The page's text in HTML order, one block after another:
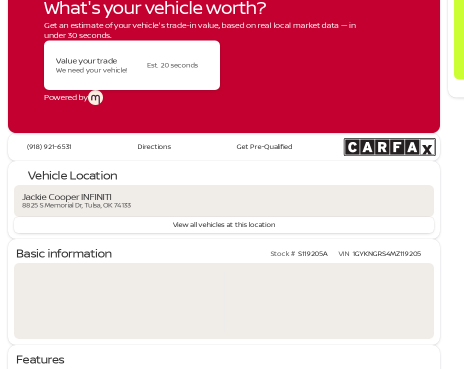
What's your vehicle worth?
Get an estimate of your vehicle's trade-in value, based on real local market data — in
under 30 seconds.
Value your trade
We need your vehicle!
Est. 20 seconds
Powered by
(918) 921-6531 Directions Get Pre-Qualified
Vehicle Location
Jackie Cooper INFINITI
8825 S Memorial Dr, Tulsa, OK 74133
View all vehicles at this location
Basic information Stock # S119205A VIN 1GYKNGRS4MZ119205
Features